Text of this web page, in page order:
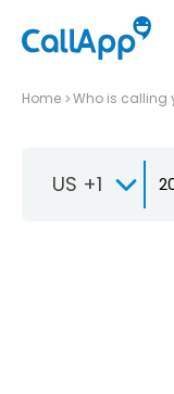
Home Who is calling
US +1